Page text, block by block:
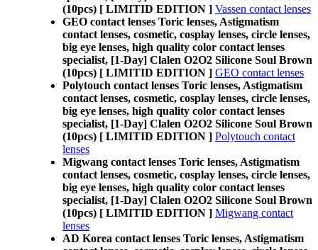
(10pcs) [ LIMITID EDITION ] Vassen contact lenses
GEO contact lenses Toric lenses, Astigmatism
contact lenses, cosmetic, cosplay lenses, circle lenses,
big eye lenses, high quality color contact lenses
specialist, [1-Day] Clalen O2O2 Silicone Soul Brown
(10pcs) [ LIMITID EDITION ] GEO contact lenses
Polytouch contact lenses Toric lenses, Astigmatism
contact lenses, cosmetic, cosplay lenses, circle lenses,
big eye lenses, high quality color contact lenses
specialist, [1-Day] Clalen O2O2 Silicone Soul Brown
(10pcs) [ LIMITID EDITION ] Polytouch contact
lenses
Migwang contact lenses Toric lenses, Astigmatism
contact lenses, cosmetic, cosplay lenses, circle lenses,
big eye lenses, high quality color contact lenses
specialist, [1-Day] Clalen O2O2 Silicone Soul Brown
(10pcs) [ LIMITID EDITION ] Migwang contact
lenses
AD Korea contact lenses Toric lenses, Astigmatism